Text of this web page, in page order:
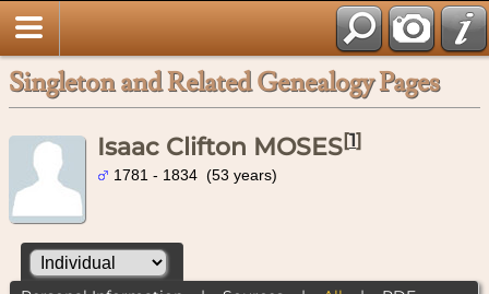
Singleton and Related Genealogy Pages
Isaac Clifton MOSES[1]
1781 - 1834 (53 years)